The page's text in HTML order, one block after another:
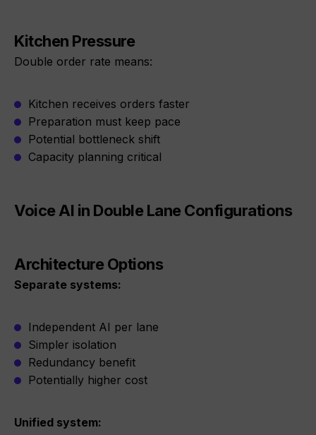
Kitchen Pressure
Double order rate means:
Kitchen receives orders faster
Preparation must keep pace
Potential bottleneck shift
Capacity planning critical
Voice AI in Double Lane Configurations
Architecture Options
Separate systems:
Independent AI per lane
Simpler isolation
Redundancy benefit
Potentially higher cost
Unified system: